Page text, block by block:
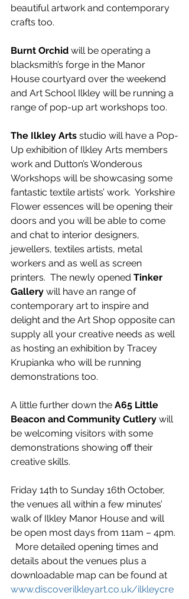
beautiful artwork and contemporary
crafts too.
Burnt Orchid will be operating a
blacksmith’s forge in the Manor
House courtyard over the weekend
and Art School Ilkley will be running a
range of pop-up art workshops too.
The Ilkley Arts studio will have a Pop-
Up exhibition of Ilkley Arts members
work and Dutton’s Wonderous
Workshops will be showcasing some
fantastic textile artists’ work.  Yorkshire
Flower essences will be opening their
doors and you will be able to come
and chat to interior designers,
jewellers, textiles artists, metal
workers and as well as screen
printers.  The newly opened Tinker
Gallery will have an range of
contemporary art to inspire and
delight and the Art Shop opposite can
supply all your creative needs as well
as hosting an exhibition by Tracey
Krupianka who will be running
demonstrations too.
A little further down the A65 Little
Beacon and Community Cutlery will
be welcoming visitors with some
demonstrations showing off their
creative skills.
Friday 14th to Sunday 16th October,
the venues all within a few minutes’
walk of Ilkley Manor House and will
be open most days from 11am – 4pm.
  More detailed opening times and
details about the venues plus a
downloadable map can be found at
www.discoverilkleyart.co.uk/ilkleycre